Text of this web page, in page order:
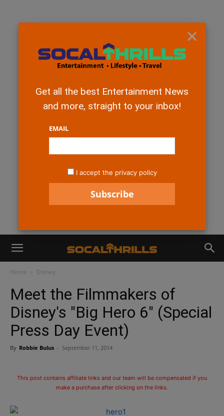
Home Disney
Meet the Filmmakers of
Disney's "Big Hero 6" (Special
Press Day Event)
By Robbie Bulus - September 11, 2014
This post contains affiliate links and our team will be compensated if you
make a purchase after clicking on the links.
×
Get all the best Entertainment News
and more, straight to your inbox!
EMAIL
I accept the privacy policy